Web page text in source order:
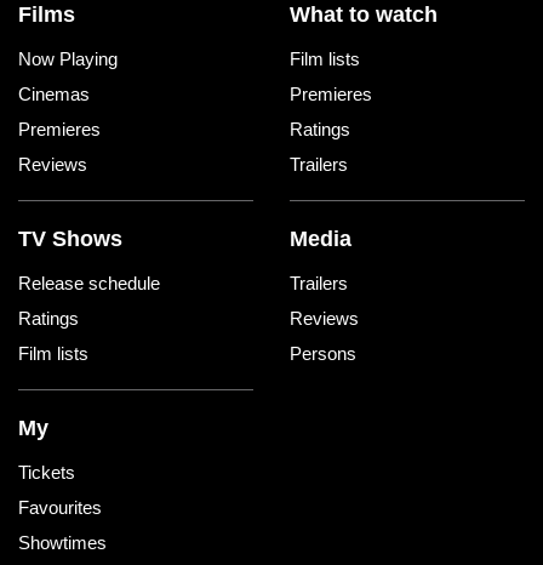
Films
Now Playing
Cinemas
Premieres
Reviews
What to watch
Film lists
Premieres
Ratings
Trailers
TV Shows
Release schedule
Ratings
Film lists
Media
Trailers
Reviews
Persons
My
Tickets
Favourites
Showtimes